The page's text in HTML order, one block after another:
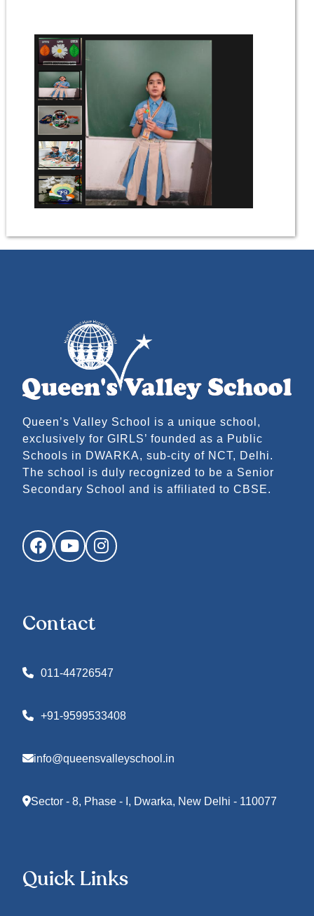
Queen’s Valley School is a unique school,
exclusively for GIRLS’ founded as a Public
Schools in DWARKA, sub-city of NCT, Delhi.
The school is duly recognized to be a Senior
Secondary School and is affiliated to CBSE.
FacebookYouTubeInstagram
Contact
011-44726547
+91-9599533408
info@queensvalleyschool.in
Sector - 8, Phase - I, Dwarka, New Delhi - 110077
Quick Links